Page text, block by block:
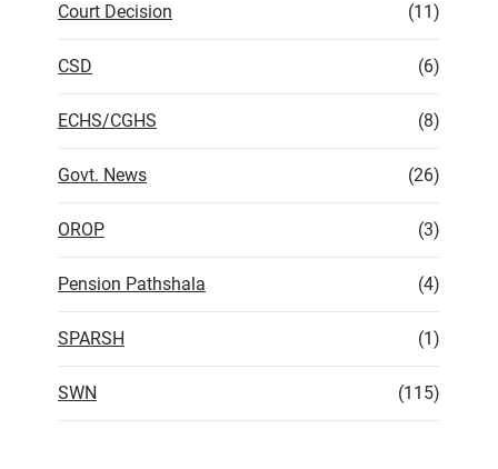
Court Decision (11)
CSD (6)
ECHS/CGHS (8)
Govt. News (26)
OROP (3)
Pension Pathshala (4)
SPARSH (1)
SWN (115)